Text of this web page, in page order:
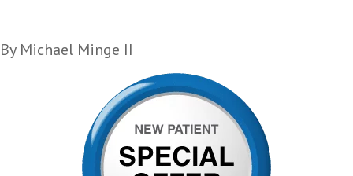
By Michael Minge II